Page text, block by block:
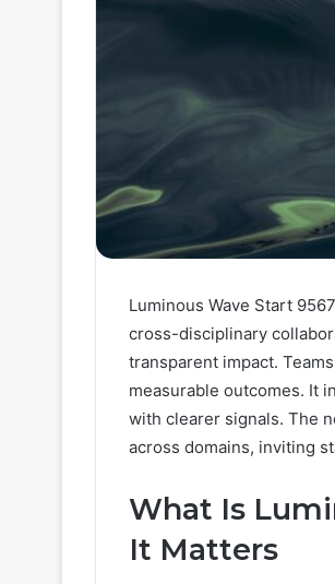
Luminous Wave Start
cross-disciplinary
transparent impact.
measurable outcomes. It
with clearer signals. The
across domains, inviting
What Is
It Matters